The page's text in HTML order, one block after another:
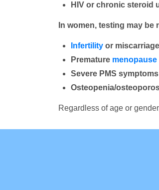
HIV or chronic steroid
In women, testing may
Infertility or
Premature menopause
Severe PMS symptoms
Osteopenia/
Regardless of age or